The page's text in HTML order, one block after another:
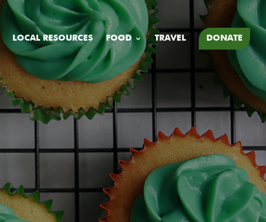
LOCAL RESOURCES FOOD TRAVEL DONATE